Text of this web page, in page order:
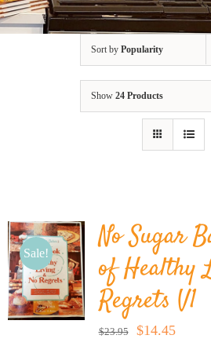
BLOG
SHOP
Sort by Popularity
Show 24 Products
Sale!
No Sugar
of Healthy
Regrets V1
$23.95
Original
$14.45Current